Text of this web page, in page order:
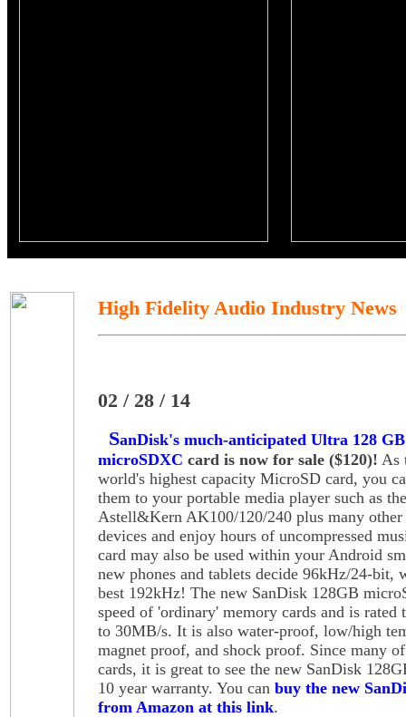
High Fidelity Audio Industry News
02 / 28 / 14
SanDisk's much-anticipated Ultra 128 GB
microSDXC card is now for sale ($120)! As
world's highest capacity MicroSD card, you
them to your portable media player such as the
Astell&Kern AK100/120/240 plus many other
devices and enjoy hours of uncompressed
card may also be used within your Android
new phones and tablets decide 96kHz/24-bit,
best 192kHz! The new SanDisk 128GB
speed of 'ordinary' memory cards and is rated
to 30MB/s. It is also water-proof, low/high
magnet proof, and shock proof. Since many
cards, it is great to see the new SanDisk
10 year warranty. You can buy the new
from Amazon at this link.